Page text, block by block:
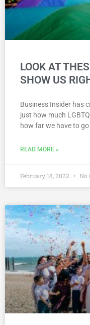
LOOK AT
SHOW US
Business Insider has
just how much
how far we have to
READ MORE »
February 18, 2022 No